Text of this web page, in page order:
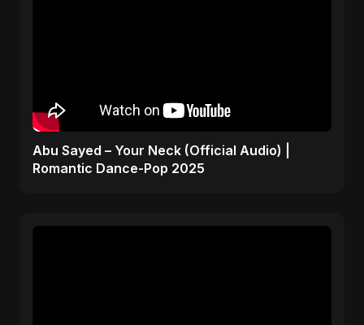
Abu Sayed – Your Neck (Official Audio) |
Romantic Dance-Pop 2025